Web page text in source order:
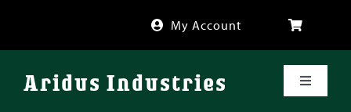
content
My Account
Aridus Industries
Toggle